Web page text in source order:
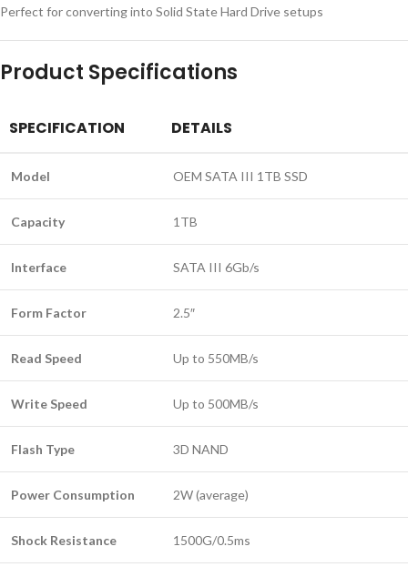
Perfect for converting into Solid State Hard Drive setups
Product Specifications
SPECIFICATION DETAILS
Model OEM SATA III 1TB SSD
Capacity 1TB
Interface SATA III 6Gb/s
Form Factor 2.5″
Read Speed Up to 550MB/s
Write Speed Up to 500MB/s
Flash Type 3D NAND
Power Consumption 2W (average)
Shock Resistance 1500G/0.5ms